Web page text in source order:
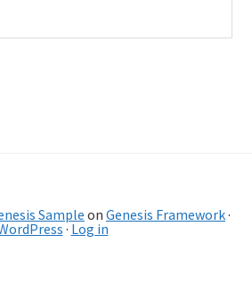
Sampleon Genesis Framework·
· Log in